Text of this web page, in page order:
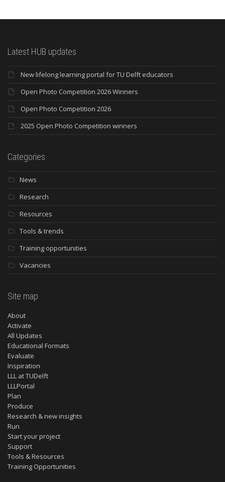
Latest HUB updates
New lifelong learning portal for TU Delft educators
Open Photo Competition 2026 Winners
Open Photo Competition 2026
2025 Open Photo Competition winners
Categories
News
Research
Resources
Tools & trends
Training opportunities
Vacancies
Site map
About
Activate
All Updates
Educational Formats
Evaluate
Inspiration
LLL at TUDelft
LLLPortal
Plan
Produce
Research & new insights
Run
Start your project
Support
Tools & Resources
Training Opportunities